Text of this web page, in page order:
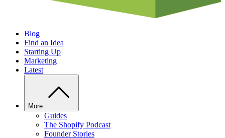
Blog
Find an Idea
Starting Up
Marketing
Latest
More
Guides
The Shopify Podcast
Founder Stories